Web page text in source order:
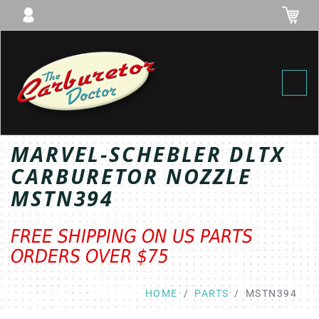
MARVEL-SCHEBLER DLTX
CARBURETOR NOZZLE
MSTN394
FREE SHIPPING ON US PARTS
ORDERS OVER $75
HOME PARTS MSTN394